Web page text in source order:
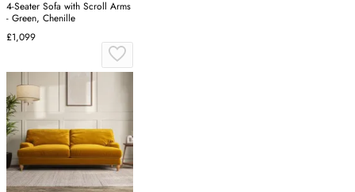
4-Seater Sofa with Scroll Arms
- Green, Chenille
£1,099